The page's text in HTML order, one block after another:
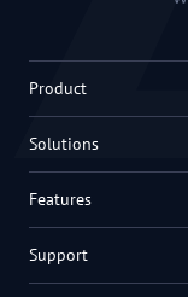
Product
Solutions
Features
Support